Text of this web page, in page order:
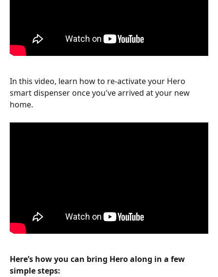
In this video, learn how to re-activate your Hero
smart dispenser once you've arrived at your new
home.
Here’s how you can bring Hero along in a few
simple steps: